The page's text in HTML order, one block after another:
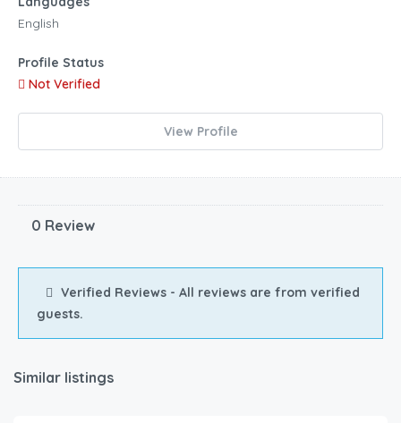
English
Profile Status
Not Verified
View Profile
0 Review
Verified Reviews - All reviews are from verified
guests.
Similar listings
$125.00